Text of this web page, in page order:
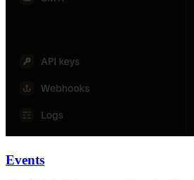
Events